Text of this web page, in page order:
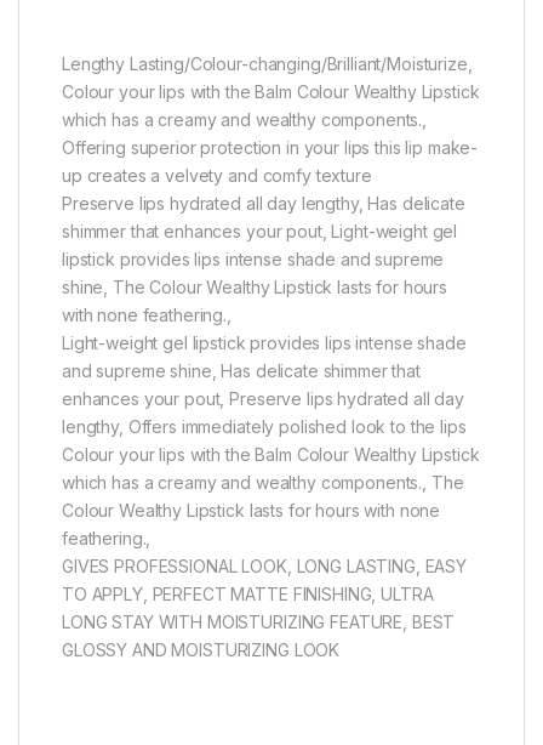
Lengthy Lasting/Colour-changing/Brilliant/Moisturize,
Colour your lips with the Balm Colour Wealthy Lipstick
which has a creamy and wealthy components.,
Offering superior protection in your lips this lip make-
up creates a velvety and comfy texture
Preserve lips hydrated all day lengthy, Has delicate
shimmer that enhances your pout, Light-weight gel
lipstick provides lips intense shade and supreme
shine, The Colour Wealthy Lipstick lasts for hours
with none feathering.,
Light-weight gel lipstick provides lips intense shade
and supreme shine, Has delicate shimmer that
enhances your pout, Preserve lips hydrated all day
lengthy, Offers immediately polished look to the lips
Colour your lips with the Balm Colour Wealthy Lipstick
which has a creamy and wealthy components., The
Colour Wealthy Lipstick lasts for hours with none
feathering.,
GIVES PROFESSIONAL LOOK, LONG LASTING, EASY
TO APPLY, PERFECT MATTE FINISHING, ULTRA
LONG STAY WITH MOISTURIZING FEATURE, BEST
GLOSSY AND MOISTURIZING LOOK